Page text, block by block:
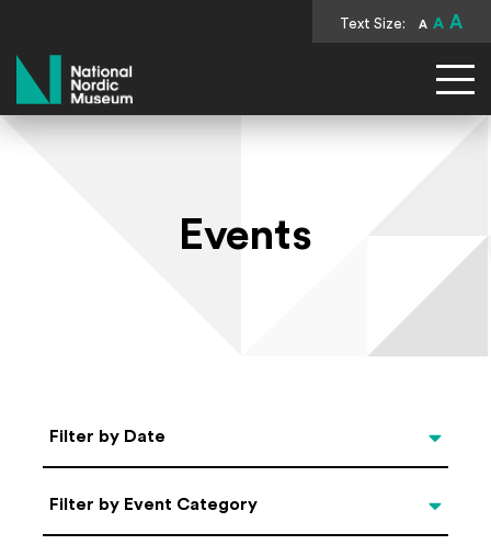
Text Size: A A A
National Nordic Museum
Events
Select Date
Filter by Date
Categories
Filter by Event Category